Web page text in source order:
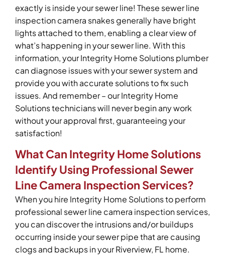
exactly is inside your sewer line! These sewer line
inspection camera snakes generally have bright
lights attached to them, enabling a clear view of
what’s happening in your sewer line. With this
information, your Integrity Home Solutions plumber
can diagnose issues with your sewer system and
provide you with accurate solutions to fix such
issues. And remember – our Integrity Home
Solutions technicians will never begin any work
without your approval first, guaranteeing your
satisfaction!
What Can Integrity Home Solutions
Identify Using Professional Sewer
Line Camera Inspection Services?
When you hire Integrity Home Solutions to perform
professional sewer line camera inspection services,
you can discover the intrusions and/or buildups
occurring inside your sewer pipe that are causing
clogs and backups in your Riverview, FL home.